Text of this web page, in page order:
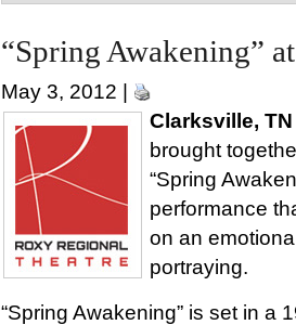
“Spring Awakening”
May 3, 2012 |
Clarksville, TN
brought
“Spring
performance
on an
portraying.
“Spring Awakening” is set in a